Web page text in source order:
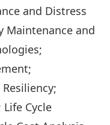
and Distress
Maintenance and
Cycle